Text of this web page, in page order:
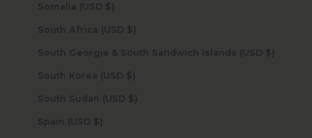
Somalia (USD $)
South Africa (USD $)
South Georgia & South Sandwich Islands (USD $)
South Korea (USD $)
South Sudan (USD $)
Spain (USD $)